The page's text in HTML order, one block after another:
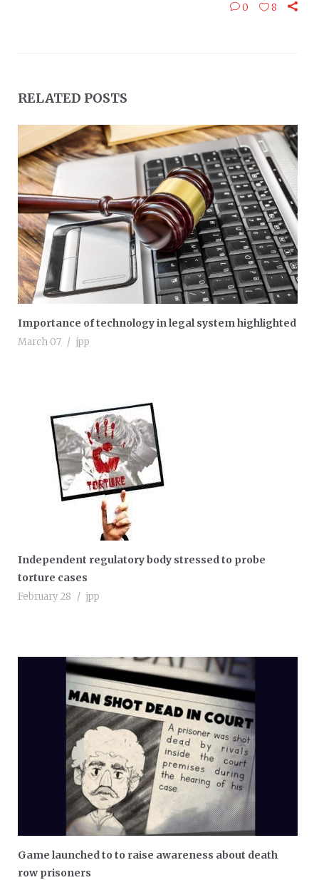
0 8
RELATED POSTS
Importance of technology in legal system highlighted
March 07 jpp
Independent regulatory body stressed to probe
torture cases
February 28 jpp
Game launched to to raise awareness about death
row prisoners